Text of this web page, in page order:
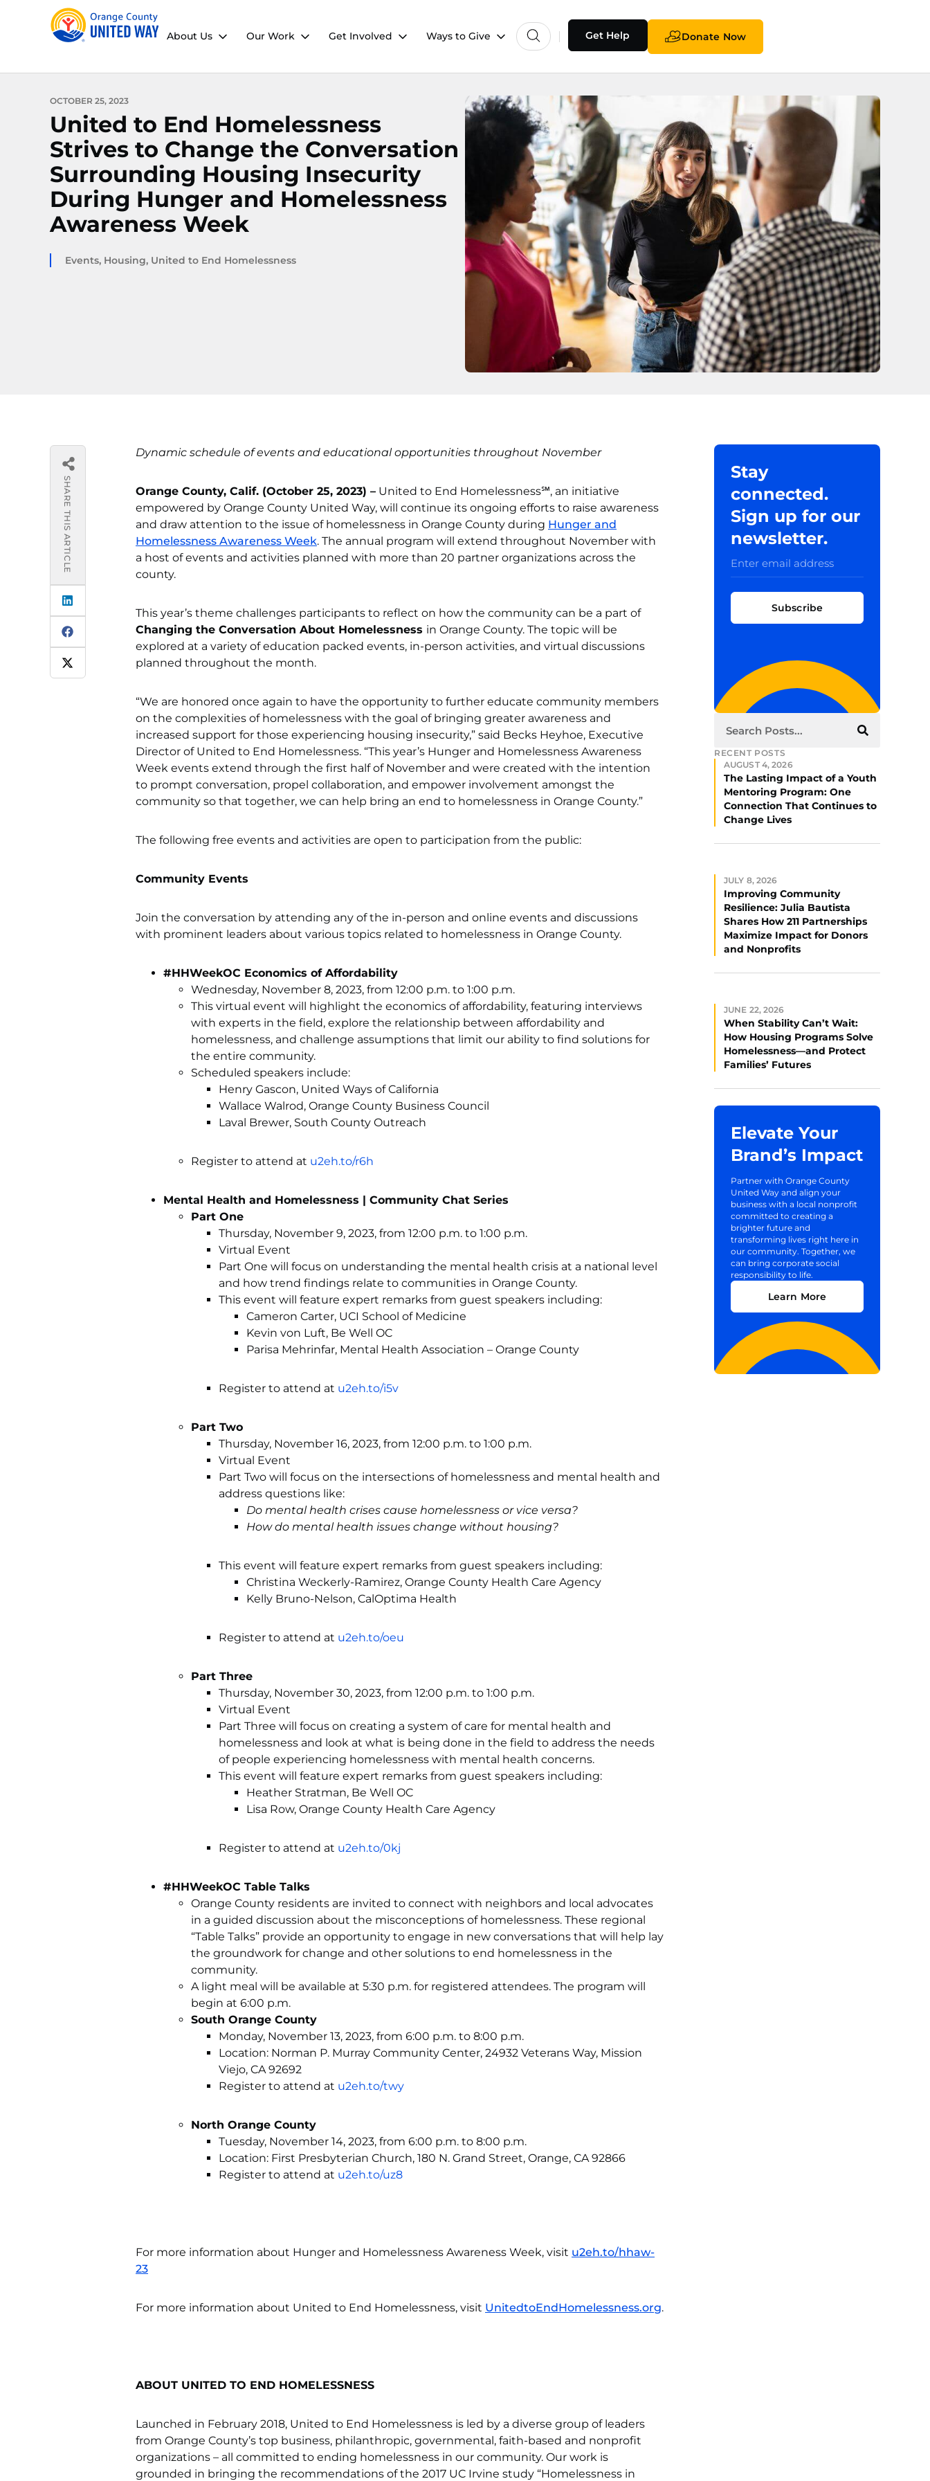
About Us Our Work Get Involved Ways to Give Get Help Donate Now
OCTOBER 25, 2023
United to End Homelessness
Strives to Change the Conversation
Surrounding Housing Insecurity
During Hunger and Homelessness
Awareness Week
Events, Housing, United to End Homelessness
SHARE THIS ARTICLE
Dynamic schedule of events and educational opportunities throughout November
Orange County, Calif. (October 25, 2023) – United to End Homelessness℠, an initiative
empowered by Orange County United Way, will continue its ongoing efforts to raise awareness
and draw attention to the issue of homelessness in Orange County during Hunger and
Homelessness Awareness Week. The annual program will extend throughout November with
a host of events and activities planned with more than 20 partner organizations across the
county.
This year’s theme challenges participants to reflect on how the community can be a part of
Changing the Conversation About Homelessness in Orange County. The topic will be
explored at a variety of education packed events, in-person activities, and virtual discussions
planned throughout the month.
“We are honored once again to have the opportunity to further educate community members
on the complexities of homelessness with the goal of bringing greater awareness and
increased support for those experiencing housing insecurity,” said Becks Heyhoe, Executive
Director of United to End Homelessness. “This year’s Hunger and Homelessness Awareness
Week events extend through the first half of November and were created with the intention
to prompt conversation, propel collaboration, and empower involvement amongst the
community so that together, we can help bring an end to homelessness in Orange County.”
The following free events and activities are open to participation from the public:
Community Events
Join the conversation by attending any of the in-person and online events and discussions
with prominent leaders about various topics related to homelessness in Orange County.
#HHWeekOC Economics of Affordability
Wednesday, November 8, 2023, from 12:00 p.m. to 1:00 p.m.
This virtual event will highlight the economics of affordability, featuring interviews
with experts in the field, explore the relationship between affordability and
homelessness, and challenge assumptions that limit our ability to find solutions for
the entire community.
Scheduled speakers include:
Henry Gascon, United Ways of California
Wallace Walrod, Orange County Business Council
Laval Brewer, South County Outreach
Register to attend at u2eh.to/r6h
Mental Health and Homelessness | Community Chat Series
Part One
Thursday, November 9, 2023, from 12:00 p.m. to 1:00 p.m.
Virtual Event
Part One will focus on understanding the mental health crisis at a national level
and how trend findings relate to communities in Orange County.
This event will feature expert remarks from guest speakers including:
Cameron Carter, UCI School of Medicine
Kevin von Luft, Be Well OC
Parisa Mehrinfar, Mental Health Association – Orange County
Register to attend at u2eh.to/i5v
Part Two
Thursday, November 16, 2023, from 12:00 p.m. to 1:00 p.m.
Virtual Event
Part Two will focus on the intersections of homelessness and mental health and
address questions like:
Do mental health crises cause homelessness or vice versa?
How do mental health issues change without housing?
This event will feature expert remarks from guest speakers including:
Christina Weckerly-Ramirez, Orange County Health Care Agency
Kelly Bruno-Nelson, CalOptima Health
Register to attend at u2eh.to/oeu
Part Three
Thursday, November 30, 2023, from 12:00 p.m. to 1:00 p.m.
Virtual Event
Part Three will focus on creating a system of care for mental health and
homelessness and look at what is being done in the field to address the needs
of people experiencing homelessness with mental health concerns.
This event will feature expert remarks from guest speakers including:
Heather Stratman, Be Well OC
Lisa Row, Orange County Health Care Agency
Register to attend at u2eh.to/0kj
#HHWeekOC Table Talks
Orange County residents are invited to connect with neighbors and local advocates
in a guided discussion about the misconceptions of homelessness. These regional
“Table Talks” provide an opportunity to engage in new conversations that will help lay
the groundwork for change and other solutions to end homelessness in the
community.
A light meal will be available at 5:30 p.m. for registered attendees. The program will
begin at 6:00 p.m.
South Orange County
Monday, November 13, 2023, from 6:00 p.m. to 8:00 p.m.
Location: Norman P. Murray Community Center, 24932 Veterans Way, Mission
Viejo, CA 92692
Register to attend at u2eh.to/twy
North Orange County
Tuesday, November 14, 2023, from 6:00 p.m. to 8:00 p.m.
Location: First Presbyterian Church, 180 N. Grand Street, Orange, CA 92866
Register to attend at u2eh.to/uz8
For more information about Hunger and Homelessness Awareness Week, visit u2eh.to/hhaw-
23
For more information about United to End Homelessness, visit UnitedtoEndHomelessness.org.
ABOUT UNITED TO END HOMELESSNESS
Launched in February 2018, United to End Homelessness is led by a diverse group of leaders
from Orange County’s top business, philanthropic, governmental, faith-based and nonprofit
organizations – all committed to ending homelessness in our community. Our work is
grounded in bringing the recommendations of the 2017 UC Irvine study “Homelessness in
Stay
connected.
Sign up for our
newsletter.
Subscribe
RECENT POSTS
AUGUST 4, 2026
The Lasting Impact of a Youth
Mentoring Program: One
Connection That Continues to
Change Lives
JULY 8, 2026
Improving Community
Resilience: Julia Bautista
Shares How 211 Partnerships
Maximize Impact for Donors
and Nonprofits
JUNE 22, 2026
When Stability Can’t Wait:
How Housing Programs Solve
Homelessness—and Protect
Families’ Futures
Elevate Your
Brand’s Impact
Partner with Orange County
United Way and align your
business with a local nonprofit
committed to creating a
brighter future and
transforming lives right here in
our community. Together, we
can bring corporate social
responsibility to life.
Learn More